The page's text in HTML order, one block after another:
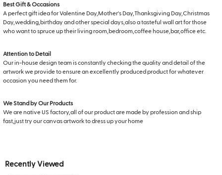
Best Gift & Occasions
A perfect gift idea for Valentine Day,Mother's Day,Thanksgiving Day,Christmas
Day,wedding,birthday and other special days,also a tasteful wall art for those
who want to spruce up their living room,bedroom,coffee house,bar,office etc.
Attention to Detail
Our in-house design team is constantly checking the quality and detail of the
artwork we provide to ensure an excellently produced product for whatever
occasion you need them for.
We Stand by Our Products
We are native US factory,all of our product are made by profession and ship
fast,just try our canvas artwork to dress up your home
Recently Viewed